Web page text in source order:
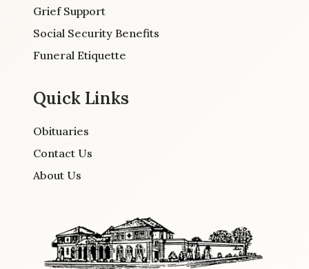
Grief Support
Social Security Benefits
Funeral Etiquette
Quick Links
Obituaries
Contact Us
About Us